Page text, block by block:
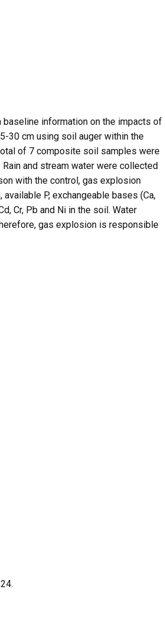
information on the impacts of
30 cm using soil auger within the
of 7 composite soil samples were
and stream water were collected
with the control, gas explosion
P, exchangeable bases (Ca,
Cr, Pb and Ni in the soil. Water
gas explosion is responsible